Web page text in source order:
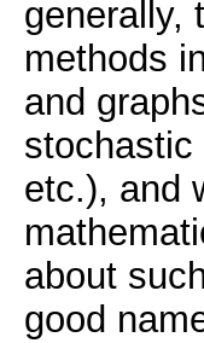
generally,
methods
and
stochastic
etc.), and
about
good